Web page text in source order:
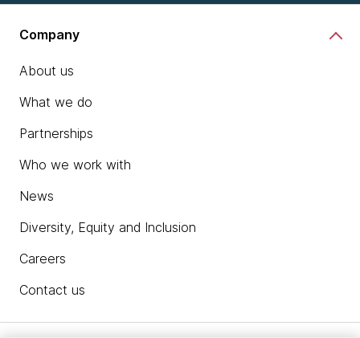
Company
About us
What we do
Partnerships
Who we work with
News
Diversity, Equity and Inclusion
Careers
Contact us